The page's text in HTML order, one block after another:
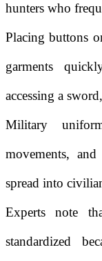
hunters who
Placing buttons
garments
accessing a
Military
movements,
spread into
Experts note
standardized